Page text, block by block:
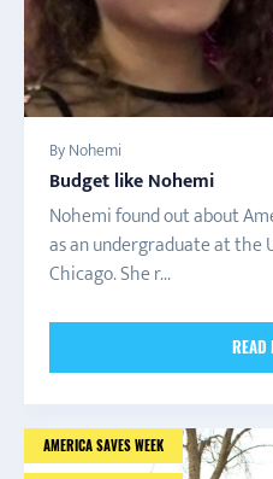
By Nohemi
Budget like Nohemi
Nohemi found out about
as an undergraduate at the
Chicago. She r...
READ
AMERICA SAVES WEEK